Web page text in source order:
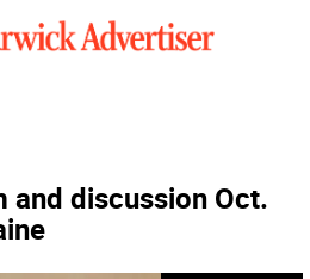
and discussion Oct.